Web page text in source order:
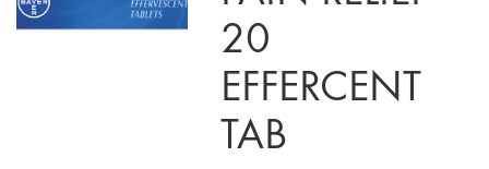
20
EFFERCENT
TAB